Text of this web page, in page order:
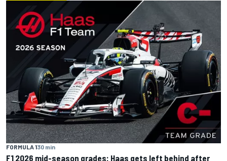
FORMULA 130 min
F1 2026 mid-season grades: Haas gets left behind after